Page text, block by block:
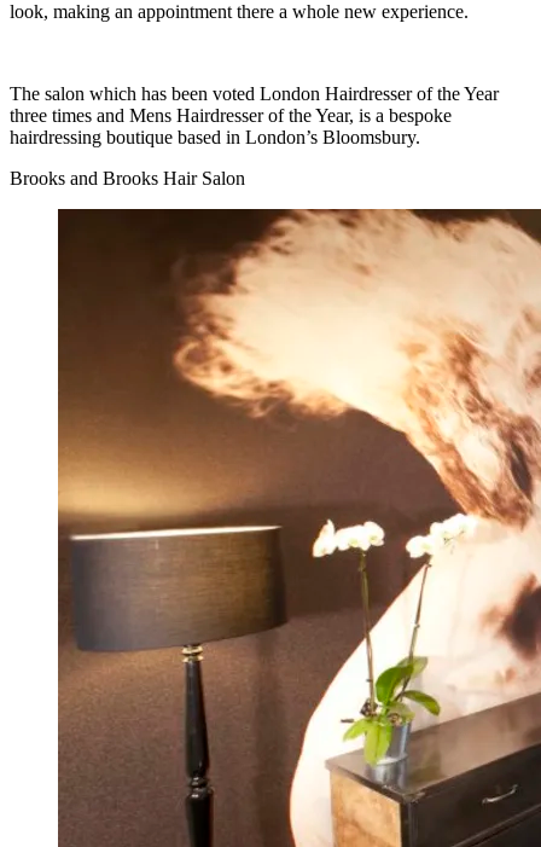
look, making an appointment there a whole new experience.
The salon which has been voted London Hairdresser of the Year
three times and Mens Hairdresser of the Year, is a bespoke
hairdressing boutique based in London’s Bloomsbury.
Brooks and Brooks Hair Salon